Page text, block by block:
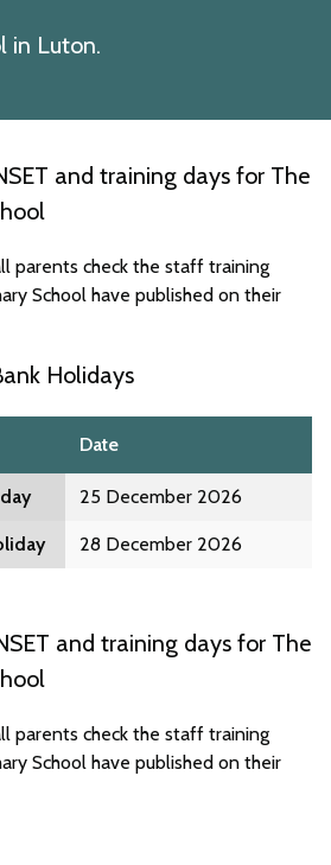
in Luton.
and training days for The
parents check the staff training
School have published on their
Holidays
Date
25 December 2026
28 December 2026
and training days for The
parents check the staff training
School have published on their